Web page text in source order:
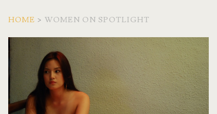
HOME > WOMEN ON SPOTLIGHT
Category:
<span>Women
on